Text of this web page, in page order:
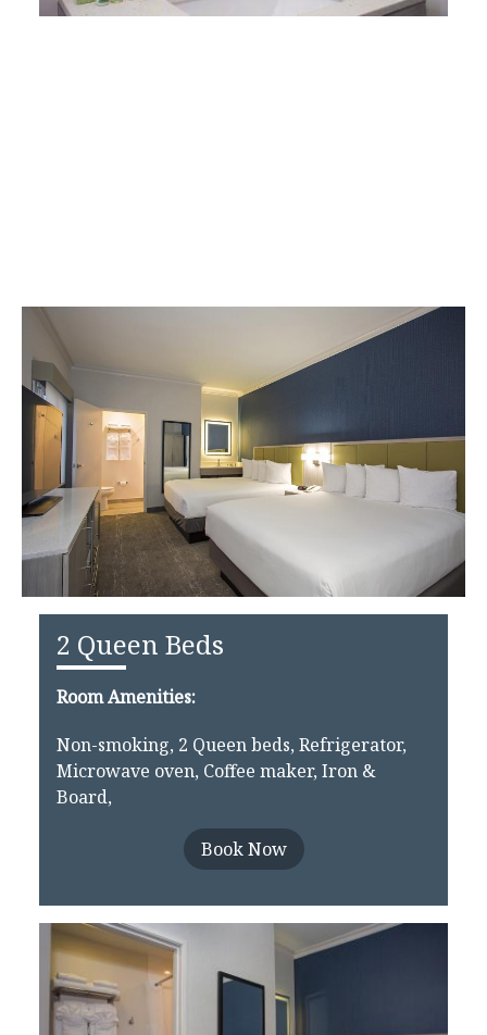
2 Queen Beds
Room Amenities:
Non-smoking, 2 Queen beds, Refrigerator,
Microwave oven, Coffee maker, Iron &
Board,
Book Now